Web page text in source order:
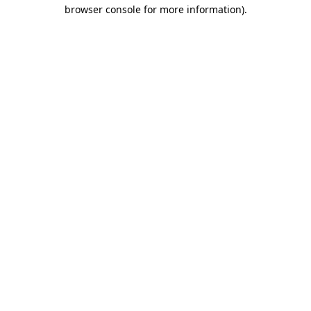
browser console for more information).